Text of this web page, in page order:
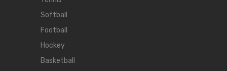
Softball
Football
Hockey
Basketball